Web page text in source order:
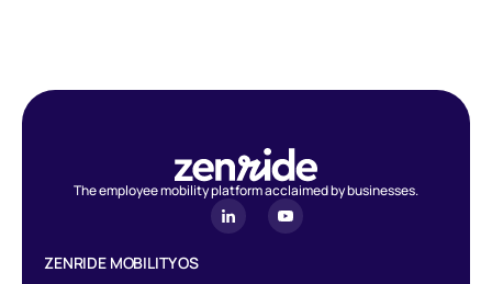
The employee mobility platform acclaimed by businesses.
ZENRIDE MOBILITY OS